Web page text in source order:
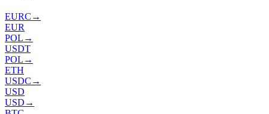
EURC →
EUR
POL →
USDT
POL →
ETH
USDC →
USD
USD →